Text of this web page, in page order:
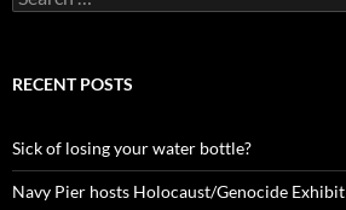
for:
RECENT POSTS
Sick of losing your water bottle?
Navy Pier hosts Holocaust/Genocide Exhibit